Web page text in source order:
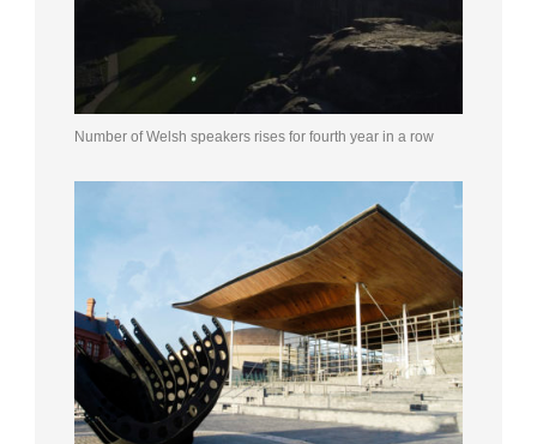
Number of Welsh speakers rises for fourth year in a row